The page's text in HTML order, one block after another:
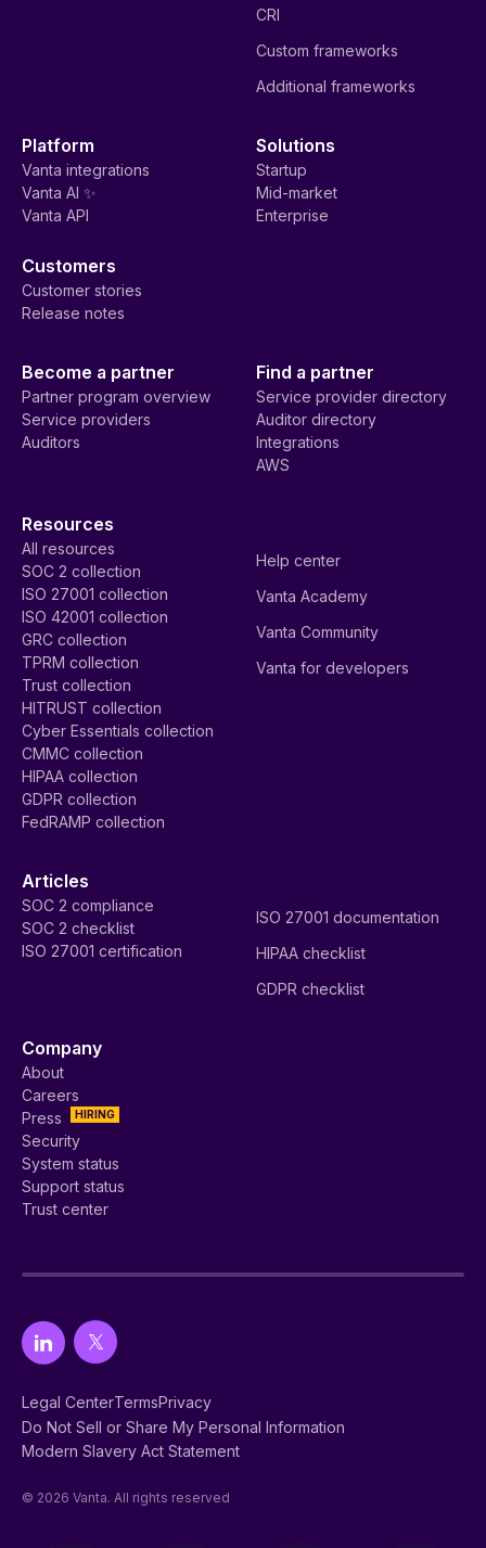
CRI
Custom frameworks
Additional frameworks
Platform
Vanta integrations
Vanta AI ✨
Vanta API
Solutions
Startup
Mid-market
Enterprise
Customers
Customer stories
Release notes
Become a partner
Partner program overview
Service providers
Auditors
Find a partner
Service provider directory
Auditor directory
Integrations
AWS
Resources
All resources
SOC 2 collection
ISO 27001 collection
ISO 42001 collection
GRC collection
TPRM collection
Trust collection
HITRUST collection
Cyber Essentials collection
CMMC collection
HIPAA collection
GDPR collection
FedRAMP collection
Help center
Vanta Academy
Vanta Community
Vanta for developers
Articles
SOC 2 compliance
SOC 2 checklist
ISO 27001 certification
ISO 27001 documentation
HIPAA checklist
GDPR checklist
Company
About
Careers
HIRING
Press
Security
System status
Support status
Trust center
Legal CenterTermsPrivacy
Do Not Sell or Share My Personal Information
Modern Slavery Act Statement
© 2026 Vanta. All rights reserved